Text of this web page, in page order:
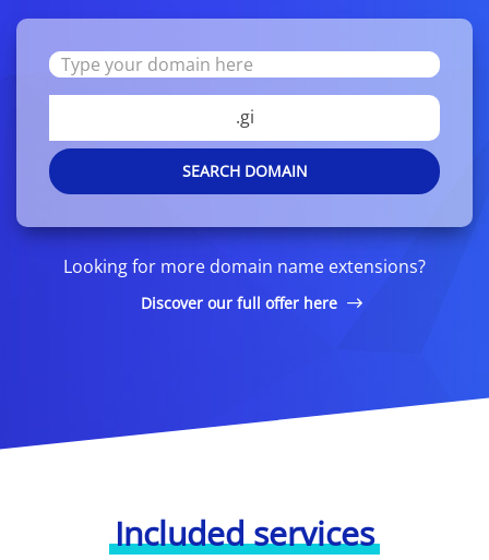
.gi
SEARCH DOMAIN
Looking for more domain name extensions?
Discover our full offer here
Included services